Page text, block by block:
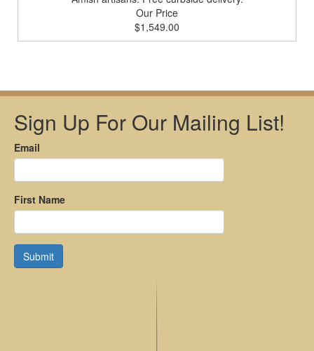
Our Price
$1,549.00
Sign Up For Our Mailing List!
Email
First Name
Submit